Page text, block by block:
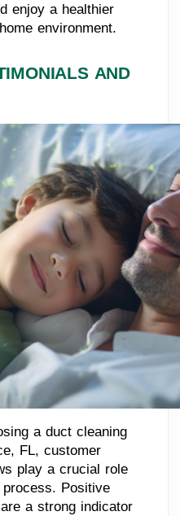
enjoy a healthier
environment.
AND
a duct cleaning
FL, customer
play a crucial role
Positive
a strong indicator